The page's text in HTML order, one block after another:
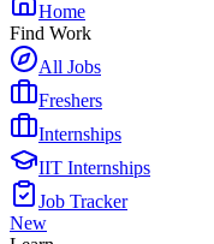
Home
Find Work
All Jobs
Freshers
Internships
IIT Internships
Job Tracker
New